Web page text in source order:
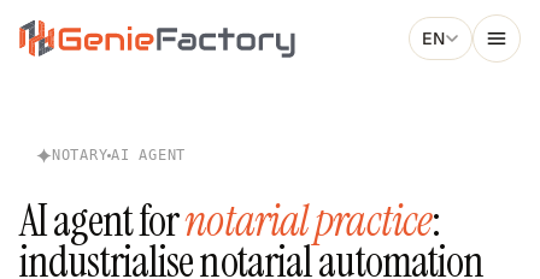
Genie Factory
EN
NOTARY AI AGENT
AI agent fornotarial practice:
industrialise notarial automation